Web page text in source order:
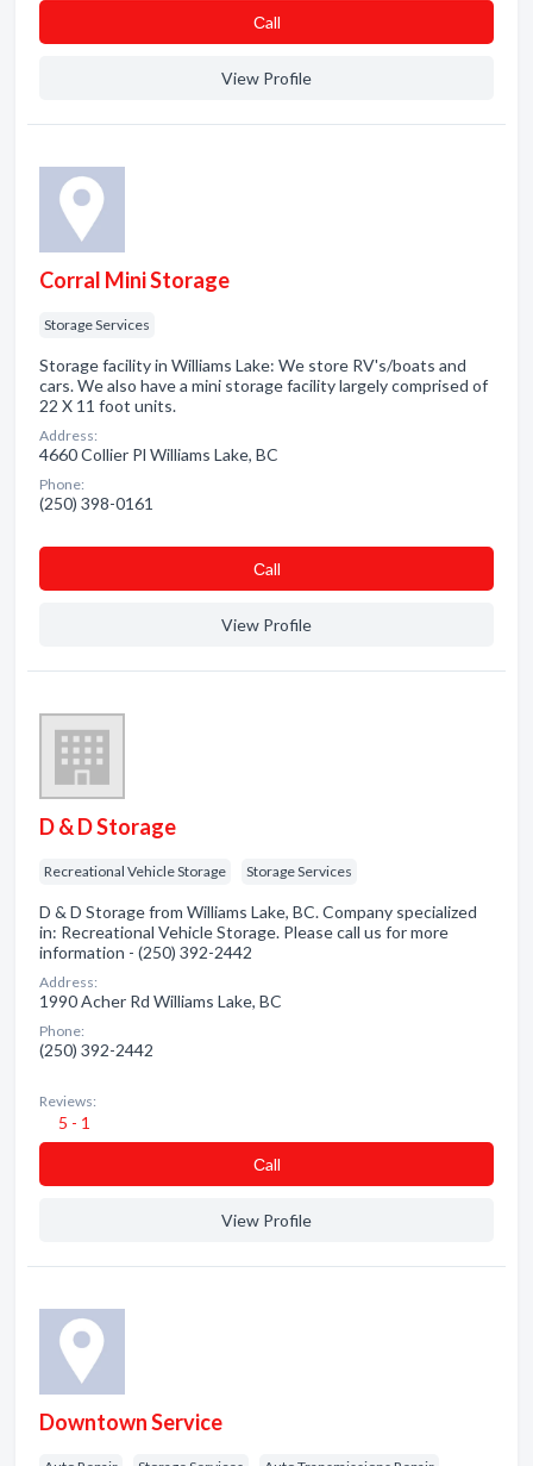
Сall
View Profile
Corral Mini Storage
Storage Services
Storage facility in Williams Lake: We store RV's/boats and
cars. We also have a mini storage facility largely comprised of
22 X 11 foot units.
Address:
4660 Collier Pl Williams Lake, BC
Phone:
(250) 398-0161
Сall
View Profile
D & D Storage
Recreational Vehicle Storage Storage Services
D & D Storage from Williams Lake, BC. Company specialized
in: Recreational Vehicle Storage. Please call us for more
information - (250) 392-2442
Address:
1990 Acher Rd Williams Lake, BC
Phone:
(250) 392-2442
Reviews:
5 - 1
Сall
View Profile
Downtown Service